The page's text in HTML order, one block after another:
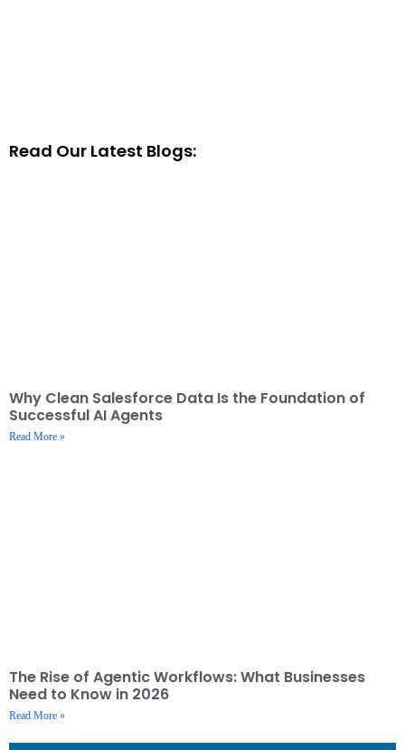
Read Our Latest Blogs:
Why Clean Salesforce Data Is the Foundation of
Successful AI Agents
Read More »
The Rise of Agentic Workflows: What Businesses
Need to Know in 2026
Read More »